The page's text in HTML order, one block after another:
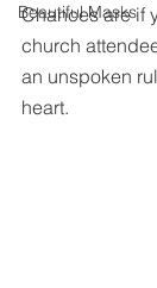
Beautiful Masks
Chances are if
church
an unspoken
heart.